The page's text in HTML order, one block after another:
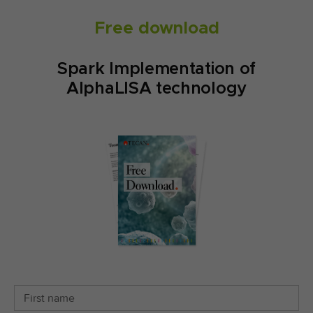
Free download
Spark Implementation of
AlphaLISA technology